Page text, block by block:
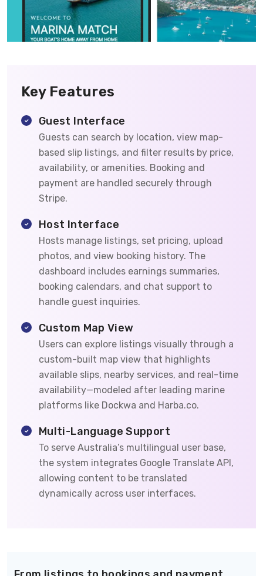
Key Features
Guest Interface
Guests can search by location, view map-
based slip listings, and filter results by price,
availability, or amenities. Booking and
payment are handled securely through
Stripe.
Host Interface
Hosts manage listings, set pricing, upload
photos, and view booking history. The
dashboard includes earnings summaries,
booking calendars, and chat support to
handle guest inquiries.
Custom Map View
Users can explore listings visually through a
custom-built map view that highlights
available slips, nearby services, and real-time
availability—modeled after leading marine
platforms like Dockwa and Harba.co.
Multi-Language Support
To serve Australia’s multilingual user base,
the system integrates Google Translate API,
allowing content to be translated
dynamically across user interfaces.